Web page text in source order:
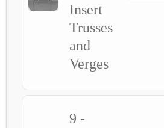
Insert
Trusses
and
Verges
9 -